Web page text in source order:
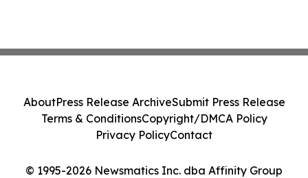
© 1995-2026 Newsmatics Inc. dba Affinity Group
AboutPress Release ArchiveSubmit Press Release
Terms & ConditionsCopyright/DMCA Policy
Privacy PolicyContact